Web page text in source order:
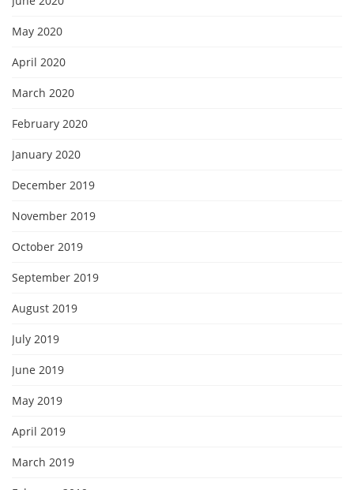
May 2020
April 2020
March 2020
February 2020
January 2020
December 2019
November 2019
October 2019
September 2019
August 2019
July 2019
June 2019
May 2019
April 2019
March 2019